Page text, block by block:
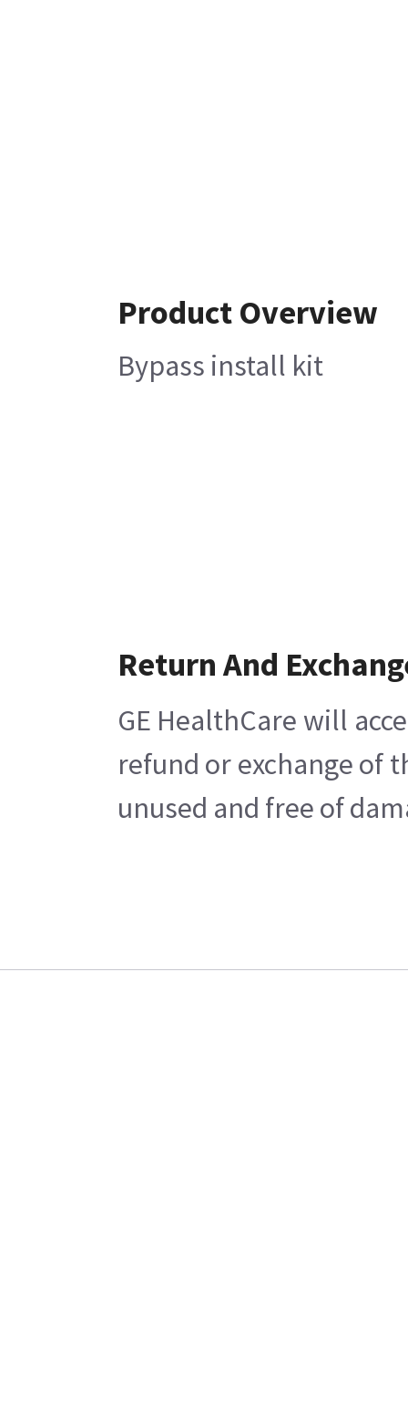
Product Overview
Bypass install kit
Return And
GE HealthCare will
refund or exchange of
unused and free of